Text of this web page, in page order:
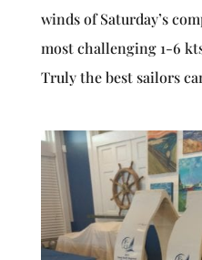
winds of Saturday’s
most challenging 1-6
Truly the best sailors